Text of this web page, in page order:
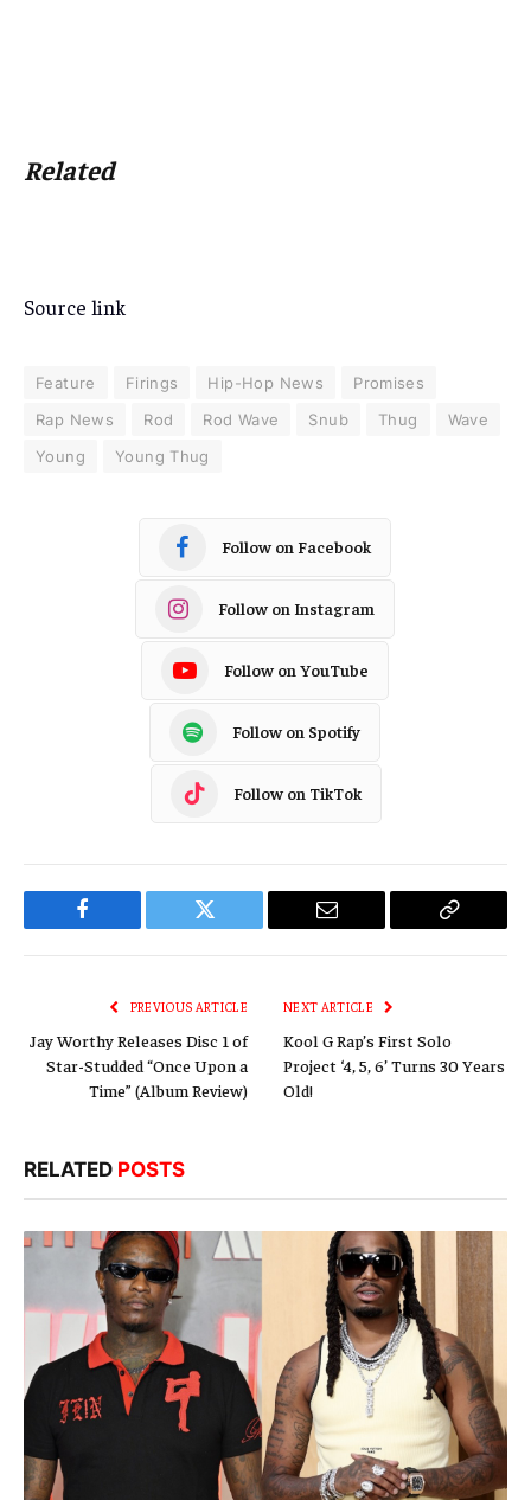
Related
Source link
Feature Firings Hip-Hop News
Promises
Rap News
Rod Rod Wave Snub Thug
Wave
Young
Young Thug
Follow on Facebook
Follow on Instagram
Follow on YouTube
Follow on Spotify
Follow on TikTok
Facebook Twitter Email
Copy
PREVIOUS ARTICLE
Jay Worthy Releases Disc 1 of
Star-Studded “Once Upon a
Time” (Album Review)
NEXT ARTICLE
Kool G Rap’s First Solo
Project ‘4, 5, 6’ Turns 30 Years
Old!
RELATED POSTS